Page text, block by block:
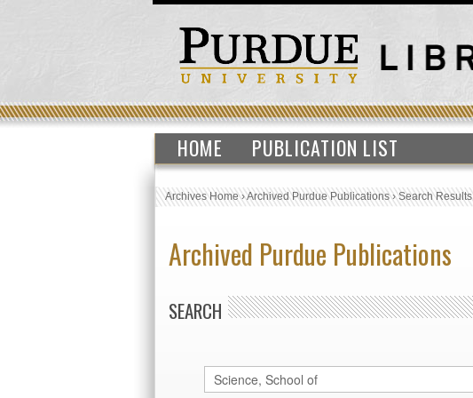
HOME PUBLICATION LIST
Archives Home›Archived Purdue Publications›Search Results
Archived Purdue Publications
SEARCH